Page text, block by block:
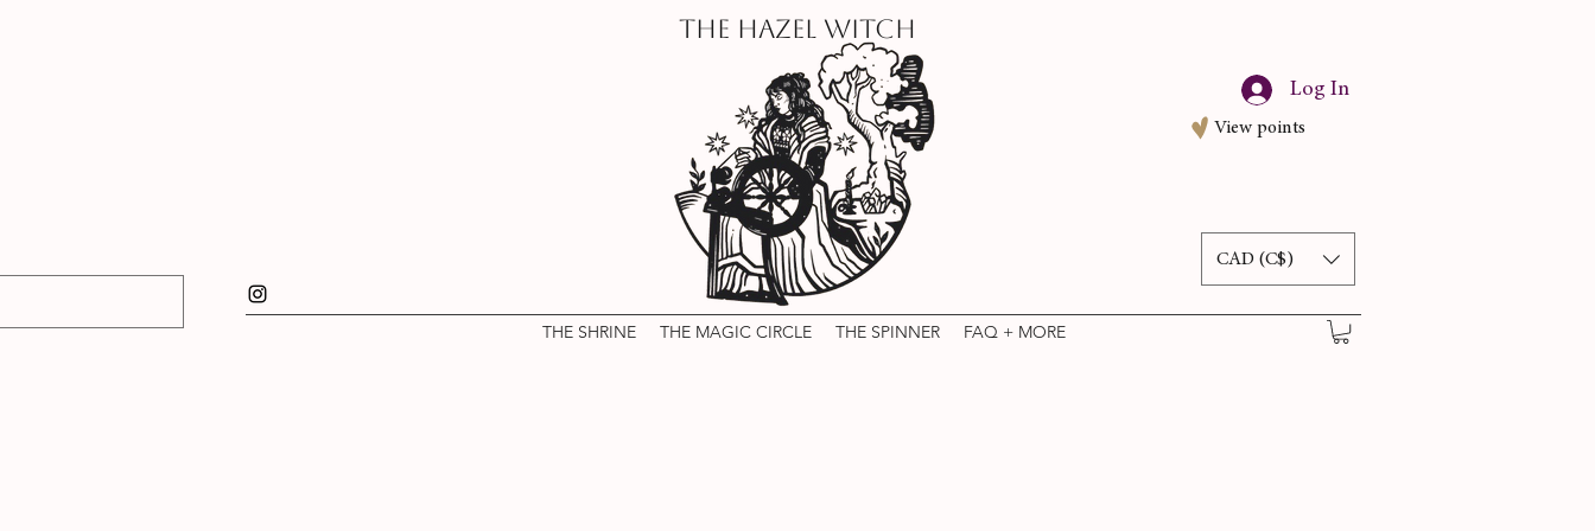
THE HAZEL WITCH
THE SHRINE THE MAGIC CIRCLE THE SPINNER FAQ + MORE
CAD (C$)
Log In
View points